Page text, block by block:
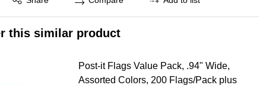
this similar product
Post-it Flags Value Pack, .94" Wide,
Assorted Colors, 200 Flags/Pack plus